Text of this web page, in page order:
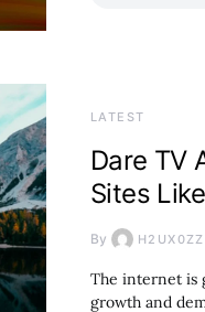
LATEST
Dare TV
Sites
By
The internet is
growth and